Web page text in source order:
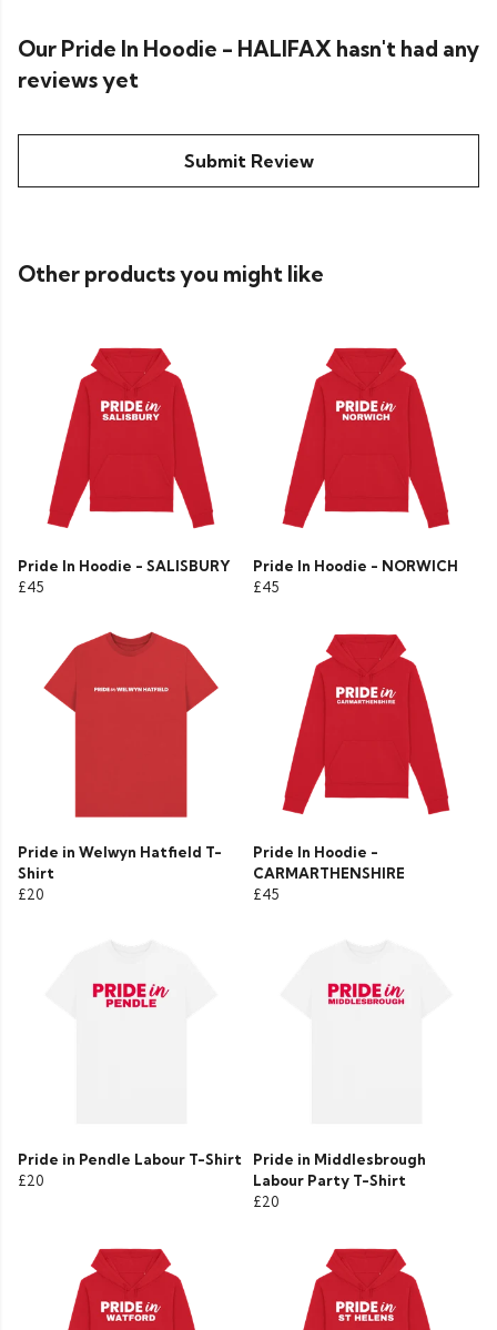
Our Pride In Hoodie - HALIFAX hasn't had any
reviews yet
Submit Review
Other products you might like
Pride In Hoodie - SALISBURY
£45
Pride In Hoodie - NORWICH
£45
Pride in Welwyn Hatfield T-
Shirt
£20
Pride In Hoodie -
CARMARTHENSHIRE
£45
Pride in Pendle Labour T-Shirt
£20
Pride in Middlesbrough
Labour Party T-Shirt
£20